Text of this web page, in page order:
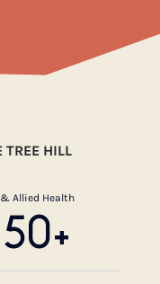
HILL
Allied Health
50+